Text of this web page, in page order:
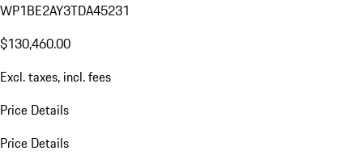
WP1BE2AY3TDA45231
$130,460.00
Excl. taxes, incl. fees
Price Details
Price Details